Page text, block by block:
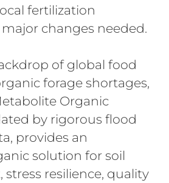
fertilization
changes needed.
of global food
forage shortages,
Organic
by rigorous flood
provides an
solution for soil
resilience, quality